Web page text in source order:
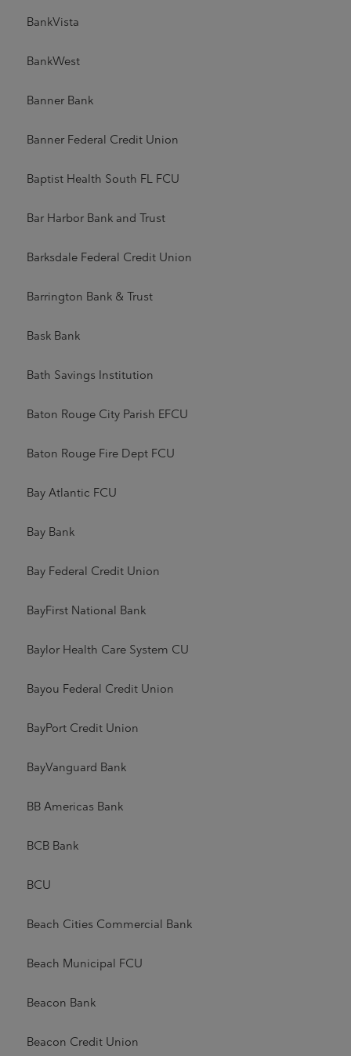
BankVista
BankWest
Banner Bank
Banner Federal Credit Union
Baptist Health South FL FCU
Bar Harbor Bank and Trust
Barksdale Federal Credit Union
Barrington Bank & Trust
Bask Bank
Bath Savings Institution
Baton Rouge City Parish EFCU
Baton Rouge Fire Dept FCU
Bay Atlantic FCU
Bay Bank
Bay Federal Credit Union
BayFirst National Bank
Baylor Health Care System CU
Bayou Federal Credit Union
BayPort Credit Union
BayVanguard Bank
BB Americas Bank
BCB Bank
BCU
Beach Cities Commercial Bank
Beach Municipal FCU
Beacon Bank
Beacon Credit Union